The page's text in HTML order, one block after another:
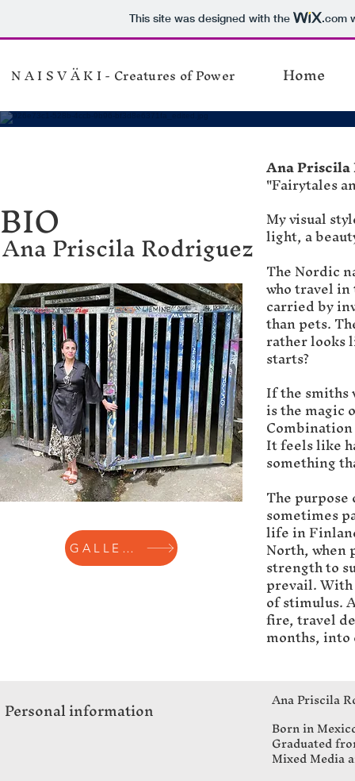
This site was designed with the .com
N A I S V Ä K I - Creatures of Power Home
BIO
Ana Priscila Rodriguez
GALLERY
Ana
"Fairytales
My visual
light, a
The Nordic
who travel
carried by
than pets.
rather looks
starts?
If the
is the magic
It feels like
something
The
sometimes
life in
North, when
strength to
prevail.
of stimulus.
fire, travel
months,
Personal information
Ana Priscila
Born in
Graduated
Mixed Media